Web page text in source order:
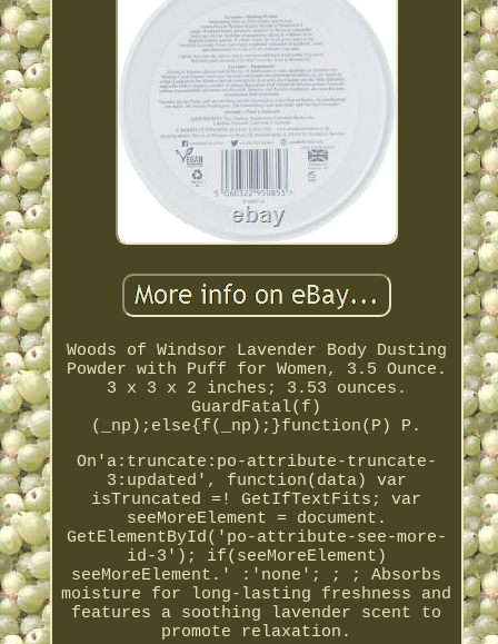
Woods of Windsor Lavender Body Dusting
Powder with Puff for Women, 3.5 Ounce.
3 x 3 x 2 inches; 3.53 ounces.
GuardFatal(f)
(_np);else{f(_np);}function(P) P.
On'a:truncate:po-attribute-truncate-
3:updated', function(data) var
isTruncated =! GetIfTextFits; var
seeMoreElement = document.
GetElementById('po-attribute-see-more-
id-3'); if(seeMoreElement)
seeMoreElement.' :'none'; ; ; Absorbs
moisture for long-lasting freshness and
features a soothing lavender scent to
promote relaxation.